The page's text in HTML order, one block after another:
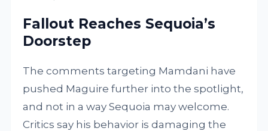
Fallout Reaches Sequoia’s
Doorstep
The comments targeting Mamdani have
pushed Maguire further into the spotlight,
and not in a way Sequoia may welcome.
Critics say his behavior is damaging the